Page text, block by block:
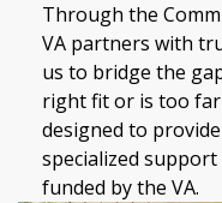
Through the
VA partners with
us to bridge the
right fit or is too
designed to
specialized
funded by the VA.